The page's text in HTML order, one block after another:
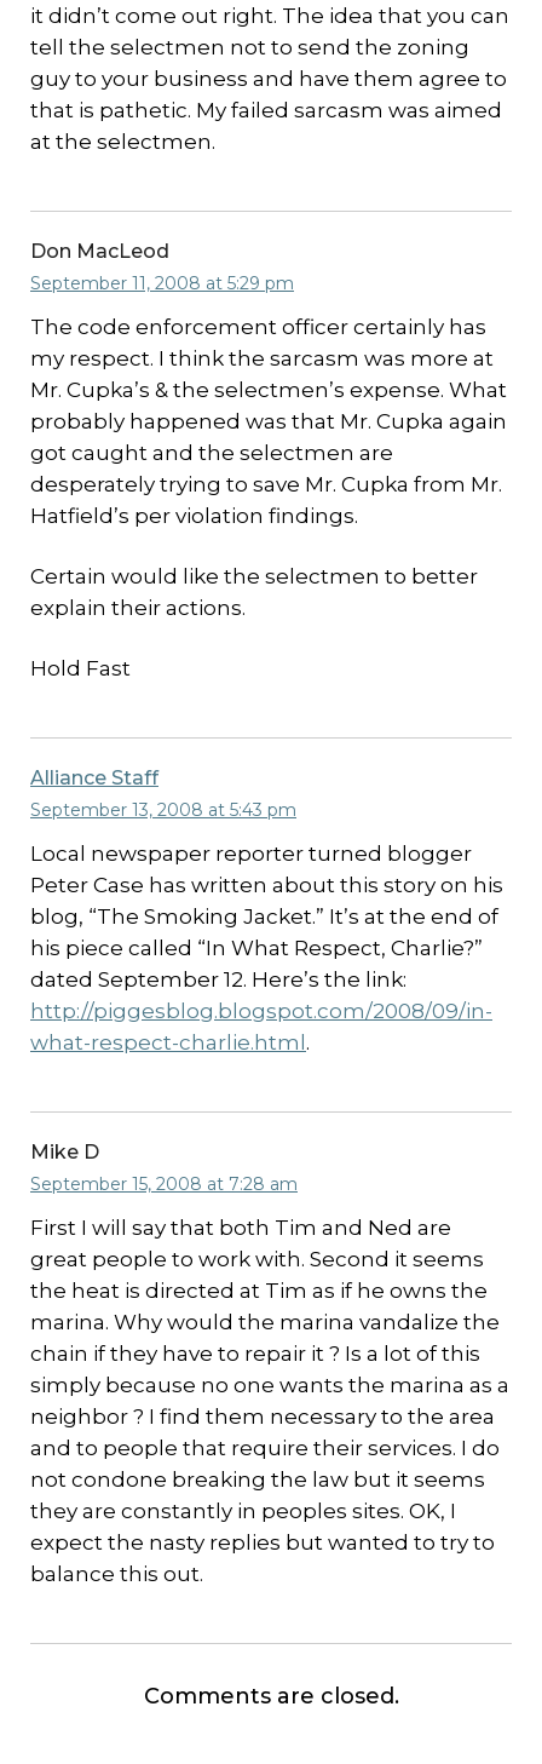
it didn’t come out right. The idea that you can
tell the selectmen not to send the zoning
guy to your business and have them agree to
that is pathetic. My failed sarcasm was aimed
at the selectmen.
Don MacLeod
September 11, 2008 at 5:29 pm
The code enforcement officer certainly has
my respect. I think the sarcasm was more at
Mr. Cupka’s & the selectmen’s expense. What
probably happened was that Mr. Cupka again
got caught and the selectmen are
desperately trying to save Mr. Cupka from Mr.
Hatfield’s per violation findings.
Certain would like the selectmen to better
explain their actions.
Hold Fast
Alliance Staff
September 13, 2008 at 5:43 pm
Local newspaper reporter turned blogger
Peter Case has written about this story on his
blog, “The Smoking Jacket.” It’s at the end of
his piece called “In What Respect, Charlie?”
dated September 12. Here’s the link:
http://piggesblog.blogspot.com/2008/09/in-
what-respect-charlie.html .
Mike D
September 15, 2008 at 7:28 am
First I will say that both Tim and Ned are
great people to work with. Second it seems
the heat is directed at Tim as if he owns the
marina. Why would the marina vandalize the
chain if they have to repair it ? Is a lot of this
simply because no one wants the marina as a
neighbor ? I find them necessary to the area
and to people that require their services. I do
not condone breaking the law but it seems
they are constantly in peoples sites. OK, I
expect the nasty replies but wanted to try to
balance this out.
Comments are closed.